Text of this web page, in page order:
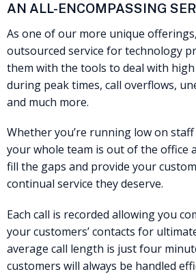
AN ALL-ENCOMPASSING
As one of our more unique offerings,
outsourced service for technology
them with the tools to deal with
during peak times, call overflows,
and much more.
Whether you’re running low on
your whole team is out of the office
fill the gaps and provide your
continual service they deserve.
Each call is recorded allowing you
your customers’ contacts for
average call length is just four
customers will always be handled